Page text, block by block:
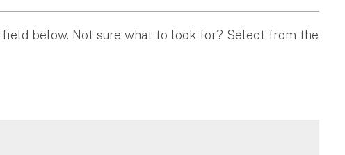
below. Not sure what to look for? Select from the